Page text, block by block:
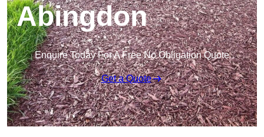
Abingdon
Enquire Today For A Free No Obligation Quote
Get a Quote